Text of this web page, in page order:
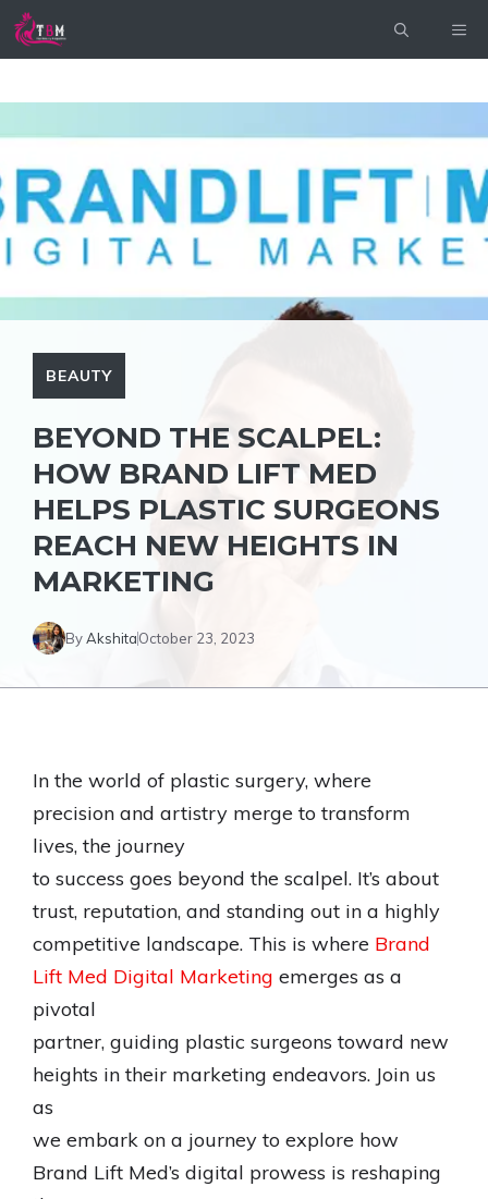
Skip
BEAUTY
BEYOND THE SCALPEL:
HOW BRAND LIFT MED
HELPS PLASTIC SURGEONS
REACH NEW HEIGHTS IN
MARKETING
ByAkshitaOctober 23, 2023
In the world of plastic surgery, where
precision and artistry merge to transform
lives, the journey
to success goes beyond the scalpel. It’s about
trust, reputation, and standing out in a highly
competitive landscape. This is where Brand
Lift Med Digital Marketing emerges as a
pivotal
partner, guiding plastic surgeons toward new
heights in their marketing endeavors. Join us
as
we embark on a journey to explore how
Brand Lift Med’s digital prowess is reshaping